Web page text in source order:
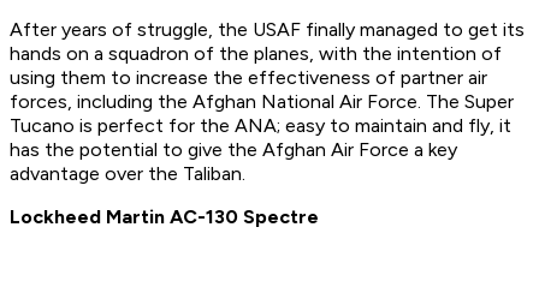
After years of struggle, the USAF finally managed to get its
hands on a squadron of the planes, with the intention of
using them to increase the effectiveness of partner air
forces, including the Afghan National Air Force. The Super
Tucano is perfect for the ANA; easy to maintain and fly, it
has the potential to give the Afghan Air Force a key
advantage over the Taliban.
Lockheed Martin AC-130 Spectre